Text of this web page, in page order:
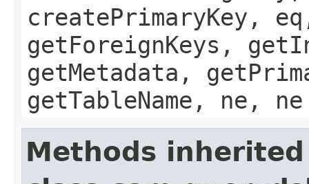
createPrimaryKey,
getForeignKeys,
getMetadata,
getTableName, ne, ne
Methods